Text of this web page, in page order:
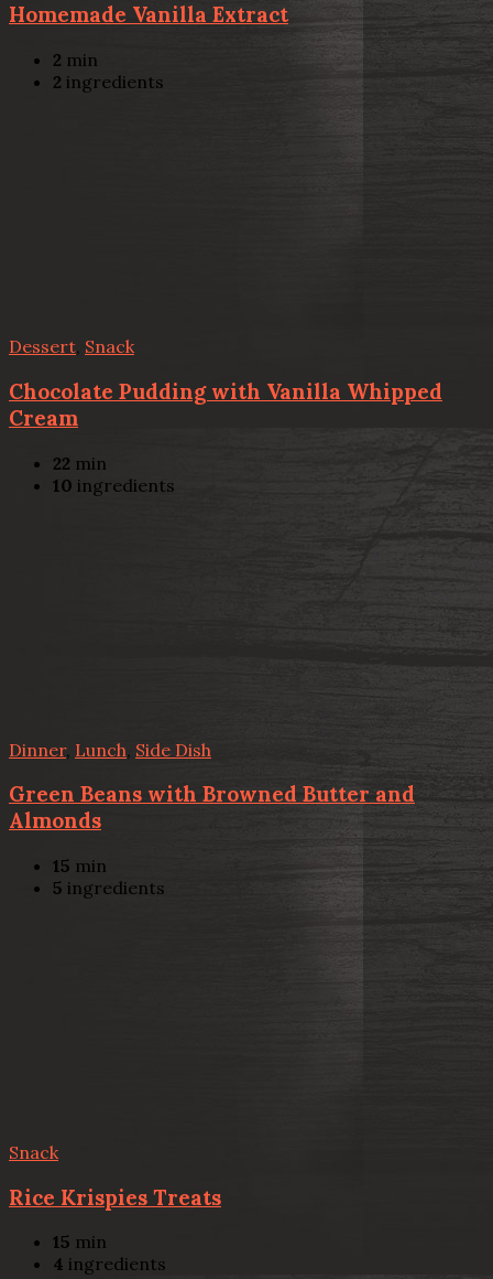
Homemade Vanilla Extract
2 min
2 ingredients
Dessert, Snack
Chocolate Pudding with Vanilla Whipped
Cream
22 min
10 ingredients
Dinner, Lunch Side Dish
Green Beans with Browned Butter and
Almonds
15 min
5 ingredients
Snack
Rice Krispies Treats
15 min
4 ingredients